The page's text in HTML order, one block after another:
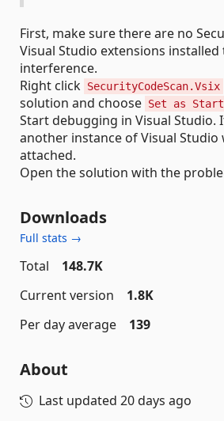
First, make sure there are no
Visual Studio extensions installed
interference.
Right click SecurityCodeScan.Vsix
solution and choose Set as
Start debugging in Visual Studio.
another instance of Visual
attached.
Open the solution with the
Downloads
Full stats →
Total
148.7K
Current version
1.8K
Per day average
139
About
Last updated 20 days ago